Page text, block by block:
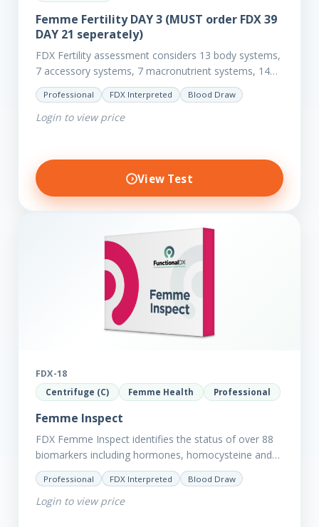
Femme Fertility DAY 3 (MUST order FDX 39
DAY 21 seperately)
FDX Fertility assessment considers 13 body systems,
7 accessory systems, 7 macronutrient systems, 14
micro-nutrient deficiencies and 40 clinical
dysfunctions to reveal more about your client’s…
Professional FDX Interpreted Blood Draw
Login to view price
View Test
FDX-18
Centrifuge (C) Femme Health Professional
Femme Inspect
FDX Femme Inspect identifies the status of over 88
biomarkers including hormones, homocysteine and
fasting insulin plus we have added more
comprehensive markers to assess functions…
Professional FDX Interpreted Blood Draw
Login to view price